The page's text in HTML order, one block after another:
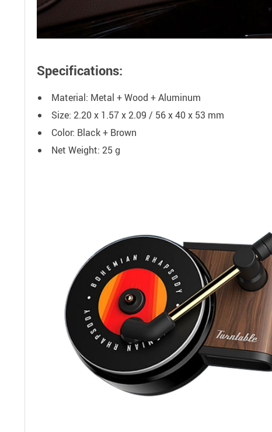
Specifications:
Material: Metal + Wood + Aluminum
Size: 2.20 x 1.57 x 2.09 / 56 x 40 x 53 mm
Color: Black + Brown
Net Weight: 25 g